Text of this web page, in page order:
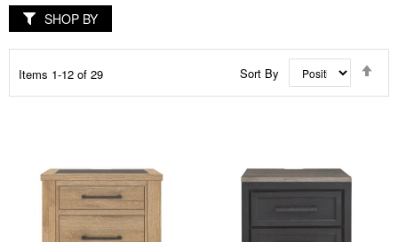
Items 1-12 of 29 Sort By
SHOP BY